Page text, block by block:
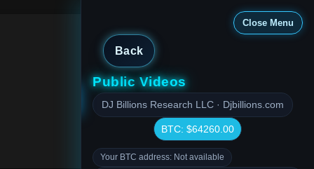
Close Menu
Back
Public Videos
DJ Billions Research LLC · Djbillions.com
BTC: $64260.00
Your BTC address: Not available